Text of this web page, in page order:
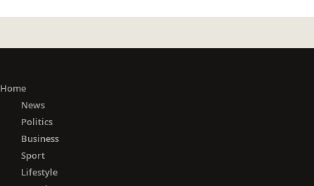
Home
News
Politics
Business
Sport
Lifestyle